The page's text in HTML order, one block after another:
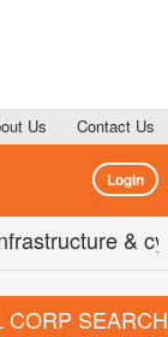
Us Contact Us
Login
&
CORP SEARCH